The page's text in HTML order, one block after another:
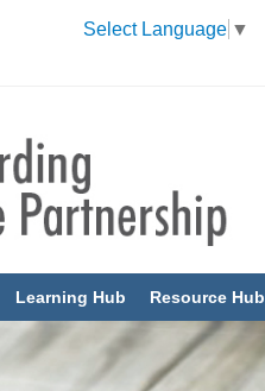
Select Language ▼
Learning Hub Resource Hub